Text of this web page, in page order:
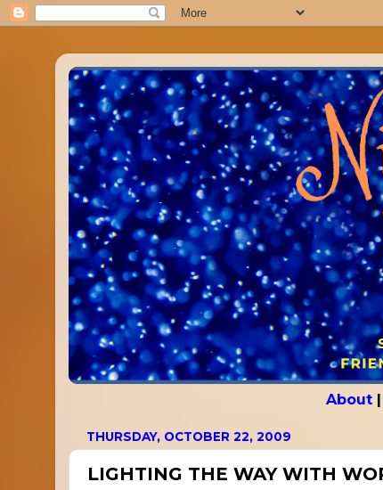
About|
THURSDAY, OCTOBER 22, 2009
LIGHTING THE WAY WITH